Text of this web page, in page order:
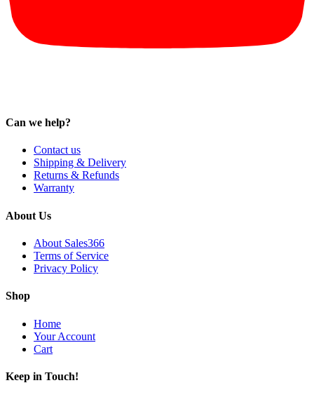
Can we help?
Contact us
Shipping & Delivery
Returns & Refunds
Warranty
About Us
About Sales366
Terms of Service
Privacy Policy
Shop
Home
Your Account
Cart
Keep in Touch!